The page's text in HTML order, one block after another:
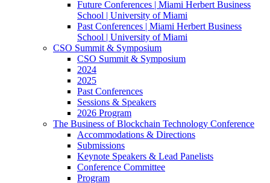
Future Conferences | Miami Herbert Business
School | University of Miami
Past Conferences | Miami Herbert Business
School | University of Miami
CSO Summit & Symposium
CSO Summit & Symposium
2024
2025
Past Conferences
Sessions & Speakers
2026 Program
The Business of Blockchain Technology Conference
Accommodations & Directions
Submissions
Keynote Speakers & Lead Panelists
Conference Committee
Program